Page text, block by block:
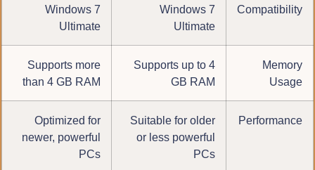
Compatibility
Windows 7
Ultimate
Windows 7
Ultimate
Memory
Usage
Supports up to 4
GB RAM
Supports more
than 4 GB RAM
Performance
Suitable for older
or less powerful
PCs
Optimized for
newer, powerful
PCs